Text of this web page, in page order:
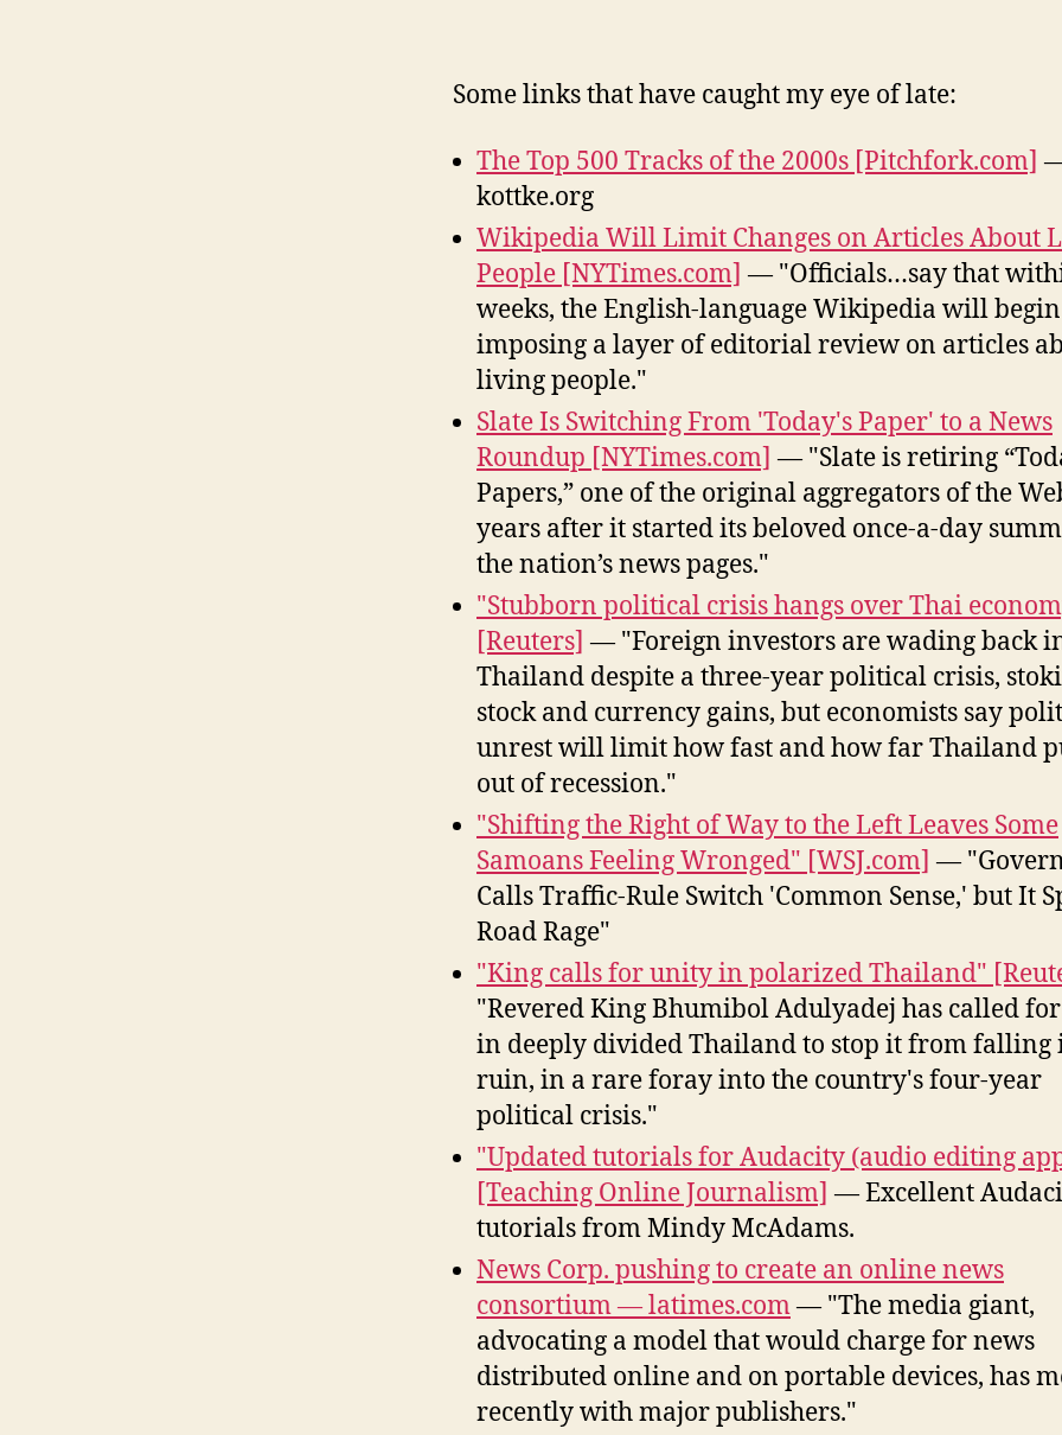
Some links that have caught my eye of late:
The Top 500 Tracks of the 2000s [Pitchfork.com]
kottke.org
Wikipedia Will Limit Changes on Articles About
People [NYTimes.com] — "Officials…say that
weeks, the English-language Wikipedia will begin
imposing a layer of editorial review on articles
living people."
Slate Is Switching From 'Today's Paper' to a News
Roundup [NYTimes.com] — "Slate is retiring
Papers,” one of the original aggregators of the
years after it started its beloved once-a-day
the nation’s news pages."
"Stubborn political crisis hangs over Thai
[Reuters] — "Foreign investors are wading back
Thailand despite a three-year political crisis,
stock and currency gains, but economists say
unrest will limit how fast and how far Thailand
out of recession."
"Shifting the Right of Way to the Left Leaves Some
Samoans Feeling Wronged" [WSJ.com] —
Calls Traffic-Rule Switch 'Common Sense,' but It
Road Rage"
"King calls for unity in polarized Thailand"
"Revered King Bhumibol Adulyadej has called
in deeply divided Thailand to stop it from falling
ruin, in a rare foray into the country's four-year
political crisis."
"Updated tutorials for Audacity (audio editing
[Teaching Online Journalism] — Excellent
tutorials from Mindy McAdams.
News Corp. pushing to create an online news
consortium — latimes.com— "The media giant,
advocating a model that would charge for news
distributed online and on portable devices, has
recently with major publishers."